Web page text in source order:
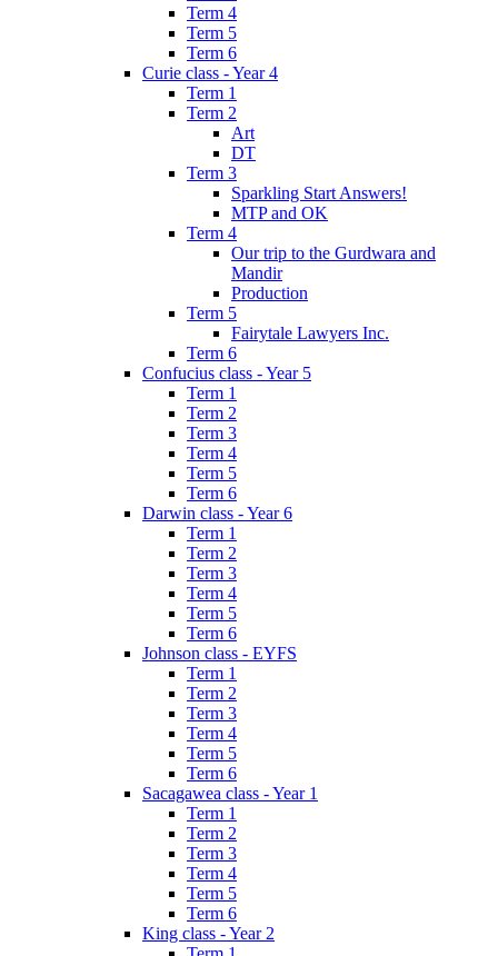
Term 4
Term 5
Term 6
Curie class - Year 4
Term 1
Term 2
Art
DT
Term 3
Sparkling Start Answers!
MTP and OK
Term 4
Our trip to the Gurdwara and
Mandir
Production
Term 5
Fairytale Lawyers Inc.
Term 6
Confucius class - Year 5
Term 1
Term 2
Term 3
Term 4
Term 5
Term 6
Darwin class - Year 6
Term 1
Term 2
Term 3
Term 4
Term 5
Term 6
Johnson class - EYFS
Term 1
Term 2
Term 3
Term 4
Term 5
Term 6
Sacagawea class - Year 1
Term 1
Term 2
Term 3
Term 4
Term 5
Term 6
King class - Year 2